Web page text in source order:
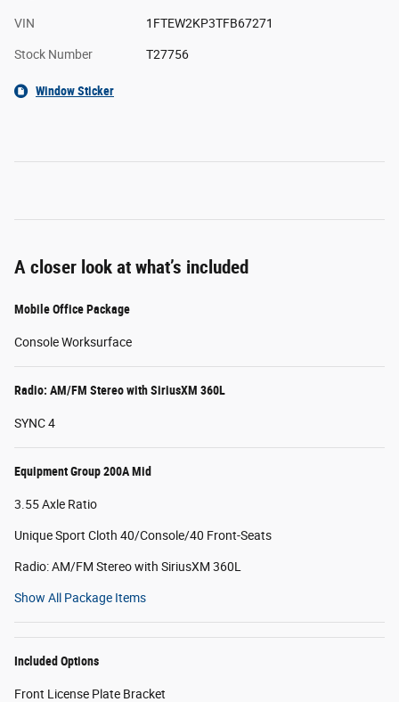
VIN 1FTEW2KP3TFB67271
Stock Number T27756
Window Sticker
A closer look at what’s included
Mobile Office Package
Console Worksurface
Radio: AM/FM Stereo with SiriusXM 360L
SYNC 4
Equipment Group 200A Mid
3.55 Axle Ratio
Unique Sport Cloth 40/Console/40 Front-Seats
Radio: AM/FM Stereo with SiriusXM 360L
Show All Package Items
Included Options
Front License Plate Bracket